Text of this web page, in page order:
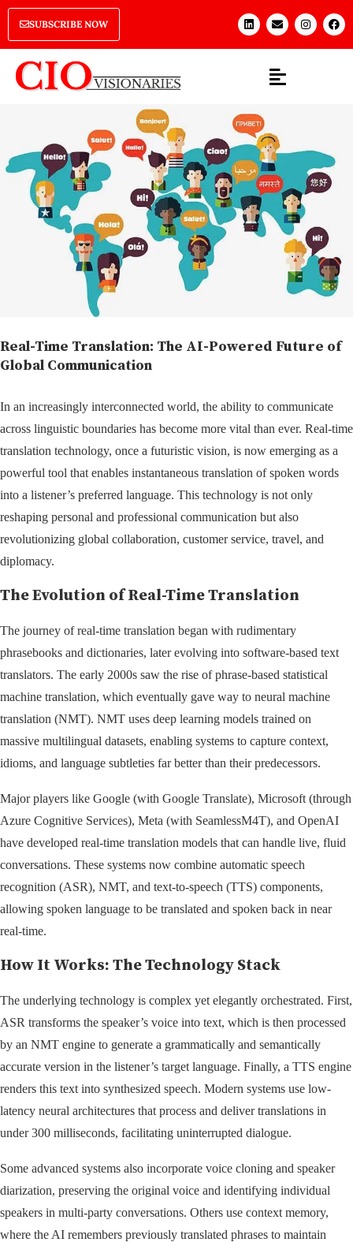
SUBSCRIBE NOW
Real-Time Translation: The AI-Powered Future of
Global Communication
In an increasingly interconnected world, the ability to communicate
across linguistic boundaries has become more vital than ever. Real-time
translation technology, once a futuristic vision, is now emerging as a
powerful tool that enables instantaneous translation of spoken words
into a listener’s preferred language. This technology is not only
reshaping personal and professional communication but also
revolutionizing global collaboration, customer service, travel, and
diplomacy.
The Evolution of Real-Time Translation
The journey of real-time translation began with rudimentary
phrasebooks and dictionaries, later evolving into software-based text
translators. The early 2000s saw the rise of phrase-based statistical
machine translation, which eventually gave way to neural machine
translation (NMT). NMT uses deep learning models trained on
massive multilingual datasets, enabling systems to capture context,
idioms, and language subtleties far better than their predecessors.
Major players like Google (with Google Translate), Microsoft (through
Azure Cognitive Services), Meta (with SeamlessM4T), and OpenAI
have developed real-time translation models that can handle live, fluid
conversations. These systems now combine automatic speech
recognition (ASR), NMT, and text-to-speech (TTS) components,
allowing spoken language to be translated and spoken back in near
real-time.
How It Works: The Technology Stack
The underlying technology is complex yet elegantly orchestrated. First,
ASR transforms the speaker’s voice into text, which is then processed
by an NMT engine to generate a grammatically and semantically
accurate version in the listener’s target language. Finally, a TTS engine
renders this text into synthesized speech. Modern systems use low-
latency neural architectures that process and deliver translations in
under 300 milliseconds, facilitating uninterrupted dialogue.
Some advanced systems also incorporate voice cloning and speaker
diarization, preserving the original voice and identifying individual
speakers in multi-party conversations. Others use context memory,
where the AI remembers previously translated phrases to maintain